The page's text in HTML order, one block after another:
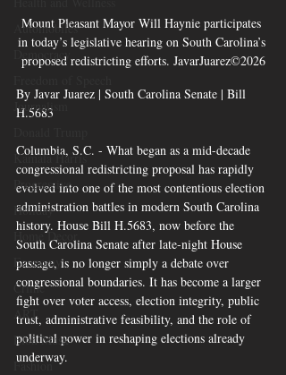
Automobiles
Democracy
Journalism
Kamala Harris
Progressive
Holiday
Home Decor
Economy
Crime
ART
Elon Musk
Fashion
Mount Pleasant Mayor Will Haynie participates
in today’s legislative hearing on South Carolina’s
proposed redistricting efforts. JavarJuarez©2026
By Javar Juarez | South Carolina Senate | Bill
H.5683
Columbia, S.C. - What began as a mid-decade
congressional redistricting proposal has rapidly
evolved into one of the most contentious election
administration battles in modern South Carolina
history. House Bill H.5683, now before the
South Carolina Senate after late-night House
passage, is no longer simply a debate over
congressional boundaries. It has become a larger
fight over voter access, election integrity, public
trust, administrative feasibility, and the role of
political power in reshaping elections already
underway.